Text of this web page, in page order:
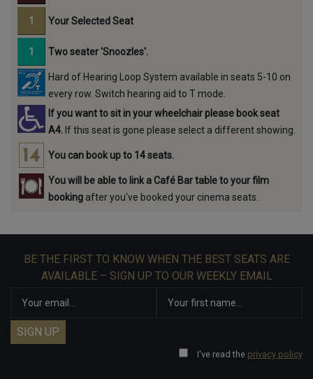
Your Selected Seat
Two seater 'Snoozles'.
Hard of Hearing Loop System available in seats 5-10 on
every row. Switch hearing aid to T mode.
If you want to sit in your wheelchair please book seat
A4. If this seat is gone please select a different showing.
You can book up to 14 seats.
You will be able to link a Café Bar table to your film
booking after you've booked your cinema seats.
BE THE FIRST TO KNOW WHEN THE BEST SEATS ARE
AVAILABLE – SIGN UP TO OUR WEEKLY EMAIL
I've read the privacy policy